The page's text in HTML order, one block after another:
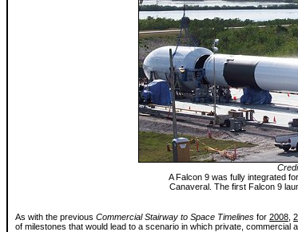
A Falcon 9 was fully integrated
Canaveral. The first Falcon 9
As with the previous Commercial Stairway to Space Timelines for 2008
of milestones that would lead to a scenario in which private, commercial